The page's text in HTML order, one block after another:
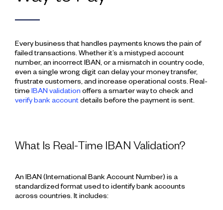
Every business that handles payments knows the pain of
failed transactions. Whether it’s a mistyped account
number, an incorrect IBAN, or a mismatch in country code,
even a single wrong digit can delay your money transfer,
frustrate customers, and increase operational costs. Real-
time IBAN validation offers a smarter way to check and
verify bank accountdetails before the payment is sent.
What Is Real-Time IBAN Validation?
An IBAN (International Bank Account Number) is a
standardized format used to identify bank accounts
across countries. It includes: